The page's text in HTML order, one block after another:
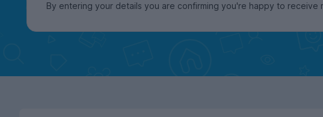
By entering your details you are confirming you're happy to receive